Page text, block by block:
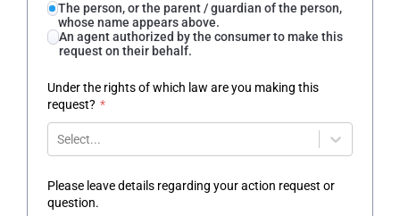
The person, or the parent / guardian of the person,
whose name appears above.
An agent authorized by the consumer to make this
request on their behalf.
Under the rights of which law are you making this
request? *
Select...
Please leave details regarding your action request or
question.